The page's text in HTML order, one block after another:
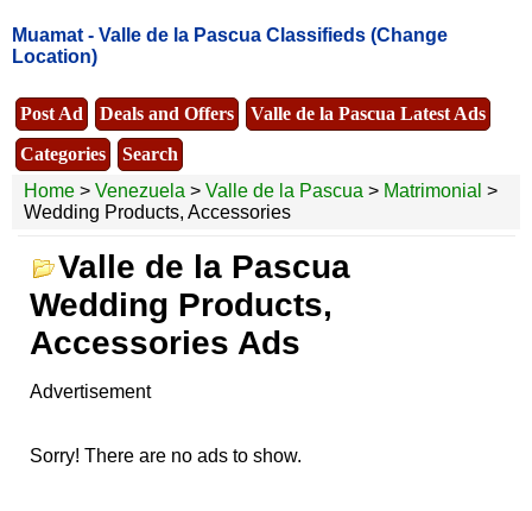
Muamat - Valle de la Pascua Classifieds (Change
Location)
Post Ad Deals and Offers
Valle de la Pascua Latest Ads
Categories
Search
Home > Venezuela > Valle de la Pascua > Matrimonial >
Wedding Products, Accessories
Valle de la Pascua
Wedding Products,
Accessories Ads
Advertisement
Sorry! There are no ads to show.